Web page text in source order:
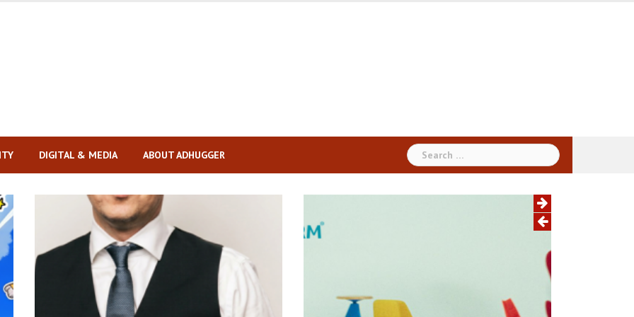
DIGITAL & MEDIA ABOUT ADHUGGER
Search
for: